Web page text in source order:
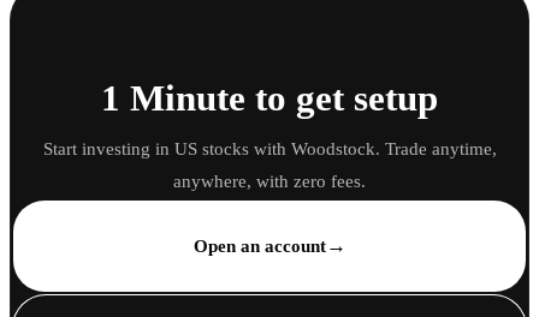
1 Minute to get setup
Start investing in US stocks with Woodstock. Trade anytime,
anywhere, with zero fees.
Open an account→